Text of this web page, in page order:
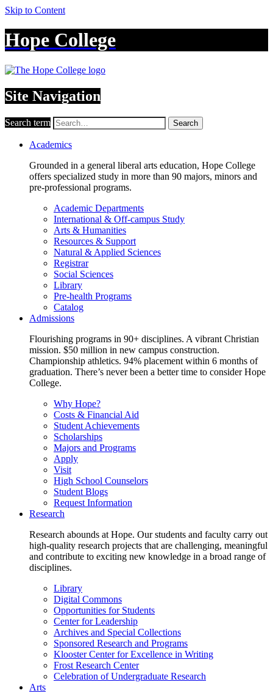
Skip to Content
Hope College
Site Navigation
Search term Search
Academics
Grounded in a general liberal arts education, Hope College
offers specialized study in more than 90 majors, minors and
pre-professional programs.
Academic Departments
International & Off-campus Study
Arts & Humanities
Resources & Support
Natural & Applied Sciences
Registrar
Social Sciences
Library
Pre-health Programs
Catalog
Admissions
Flourishing programs in 90+ disciplines. A vibrant Christian
mission. $50 million in new campus construction.
Championship athletics. 94% placement within 6 months of
graduation. There’s never been a better time to consider Hope
College.
Why Hope?
Costs & Financial Aid
Student Achievements
Scholarships
Majors and Programs
Apply
Visit
High School Counselors
Student Blogs
Request Information
Research
Research abounds at Hope. Our students and faculty carry out
high-quality research projects that are challenging, meaningful
and contribute to exciting new knowledge in a broad range of
disciplines.
Library
Digital Commons
Opportunities for Students
Center for Leadership
Archives and Special Collections
Sponsored Research and Programs
Klooster Center for Excellence in Writing
Frost Research Center
Celebration of Undergraduate Research
Arts